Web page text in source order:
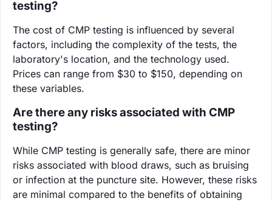
testing?
The cost of CMP testing is influenced by several
factors, including the complexity of the tests, the
laboratory's location, and the technology used.
Prices can range from $30 to $150, depending on
these variables.
Are there any risks associated with CMP
testing?
While CMP testing is generally safe, there are minor
risks associated with blood draws, such as bruising
or infection at the puncture site. However, these risks
are minimal compared to the benefits of obtaining